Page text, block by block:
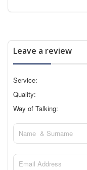
Leave a review
Service:
Quality:
Way of Talking: